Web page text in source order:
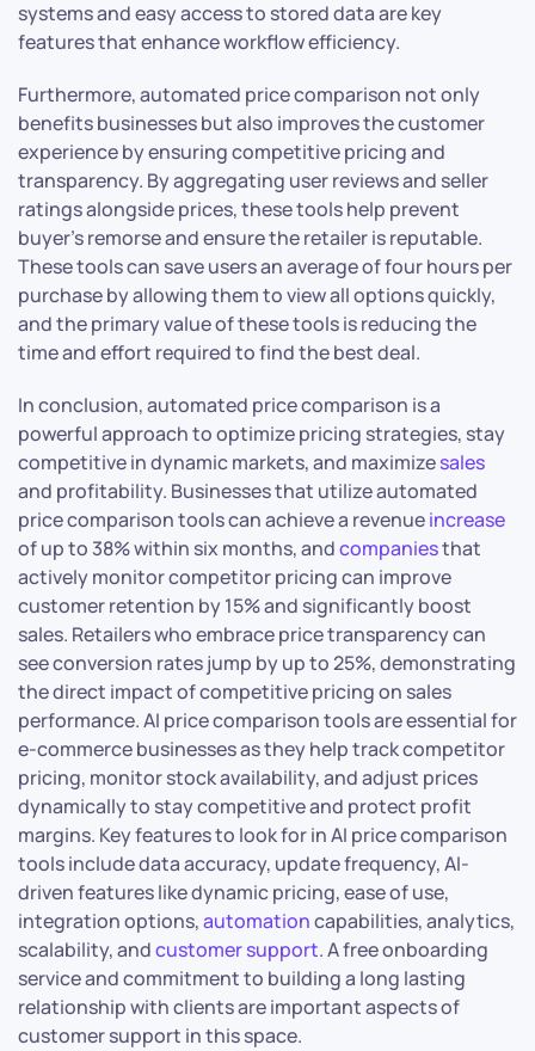
systems and easy access to stored data are key
features that enhance workflow efficiency.
Furthermore, automated price comparison not only
benefits businesses but also improves the customer
experience by ensuring competitive pricing and
transparency. By aggregating user reviews and seller
ratings alongside prices, these tools help prevent
buyer’s remorse and ensure the retailer is reputable.
These tools can save users an average of four hours per
purchase by allowing them to view all options quickly,
and the primary value of these tools is reducing the
time and effort required to find the best deal.
In conclusion, automated price comparison is a
powerful approach to optimize pricing strategies, stay
competitive in dynamic markets, and maximizesales
and profitability. Businesses that utilize automated
price comparison tools can achieve a revenueincrease
of up to 38% within six months, andcompaniesthat
actively monitor competitor pricing can improve
customer retention by 15% and significantly boost
sales. Retailers who embrace price transparency can
see conversion rates jump by up to 25%, demonstrating
the direct impact of competitive pricing on sales
performance. AI price comparison tools are essential for
e-commerce businesses as they help track competitor
pricing, monitor stock availability, and adjust prices
dynamically to stay competitive and protect profit
margins. Key features to look for in AI price comparison
tools include data accuracy, update frequency, AI-
driven features like dynamic pricing, ease of use,
integration options,automationcapabilities, analytics,
scalability, andcustomer support. A free onboarding
service and commitment to building a long lasting
relationship with clients are important aspects of
customer support in this space.